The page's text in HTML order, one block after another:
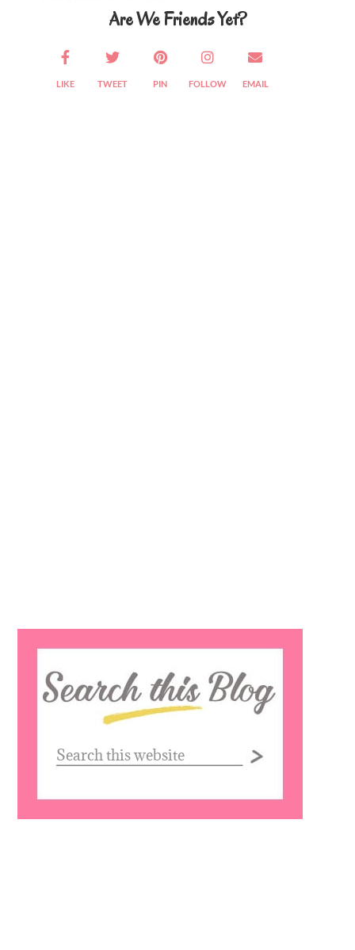
Are We Friends Yet?
LIKE TWEET PIN FOLLOW EMAIL
this
website